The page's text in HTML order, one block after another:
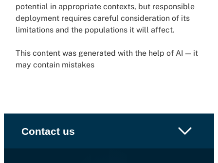
potential in appropriate contexts, but responsible
deployment requires careful consideration of its
limitations and the populations it will affect.
This content was generated with the help of AI — it
may contain mistakes
Contact us